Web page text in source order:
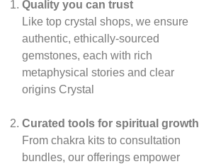
Quality you can trust
Like top crystal shops, we ensure
authentic, ethically‑sourced
gemstones, each with rich
metaphysical stories and clear
origins Crystal
Curated tools for spiritual growth
From chakra kits to consultation
bundles, our offerings empower